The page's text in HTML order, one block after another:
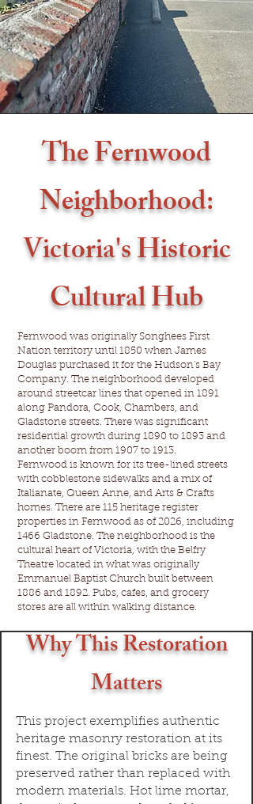
Why This Restoration
Matters
This project exemplifies authentic
heritage masonry restoration at its
finest. The original bricks are being
preserved rather than replaced with
modern materials. Hot lime mortar,
The Fernwood
Neighborhood:
Victoria's Historic
Cultural Hub
Fernwood was originally Songhees First
Nation territory until 1850 when James
Douglas purchased it for the Hudson's Bay
Company. The neighborhood developed
around streetcar lines that opened in 1891
along Pandora, Cook, Chambers, and
Gladstone streets. There was significant
residential growth during 1890 to 1893 and
another boom from 1907 to 1913.
Fernwood is known for its tree-lined streets
with cobblestone sidewalks and a mix of
Italianate, Queen Anne, and Arts & Crafts
homes. There are 115 heritage register
properties in Fernwood as of 2026, including
1466 Gladstone. The neighborhood is the
cultural heart of Victoria, with the Belfry
Theatre located in what was originally
Emmanuel Baptist Church built between
1886 and 1892. Pubs, cafes, and grocery
stores are all within walking distance.